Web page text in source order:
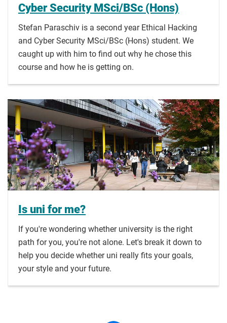
Cyber Security MSci/BSc (Hons)
Stefan Paraschiv is a second year Ethical Hacking
and Cyber Security MSci/BSc (Hons) student. We
caught up with him to find out why he chose this
course and how he is getting on.
Is uni for me?
If you're wondering whether university is the right
path for you, you're not alone. Let's break it down to
help you decide whether uni really fits your goals,
your style and your future.